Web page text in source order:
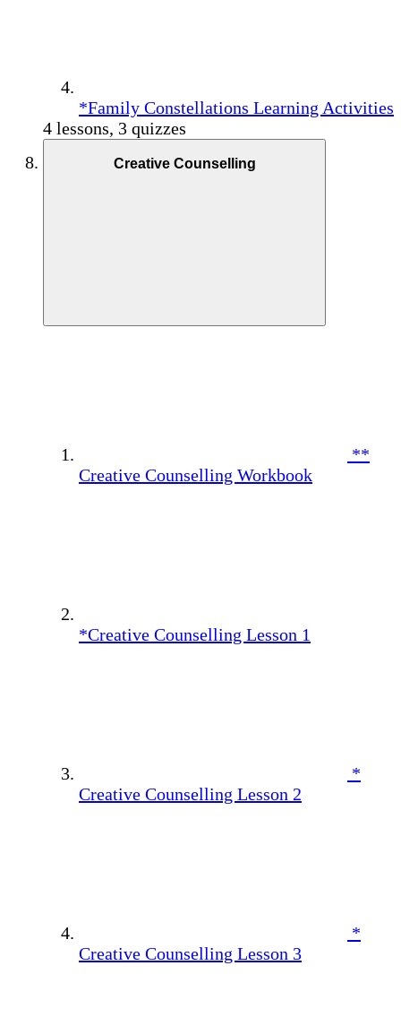
*Family Constellations Learning Activities
4 lessons, 3 quizzes
Creative Counselling
**
Creative Counselling Workbook
*Creative Counselling Lesson 1
*
Creative Counselling Lesson 2
*
Creative Counselling Lesson 3